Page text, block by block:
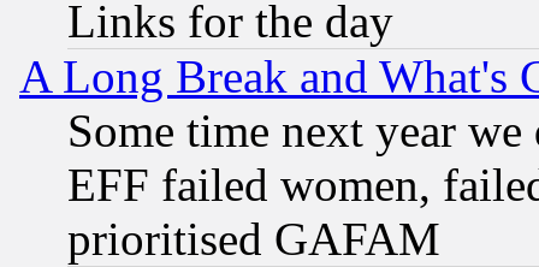
Links for the day
A Long Break and What's
Some time next year
EFF failed women,
prioritised GAFAM